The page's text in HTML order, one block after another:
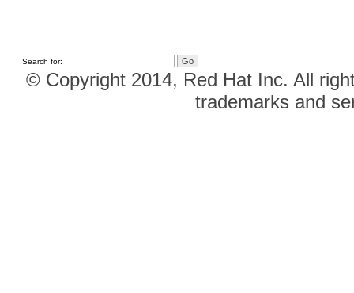
Search for:
© Copyright 2014, Red Hat Inc. All
trademarks and